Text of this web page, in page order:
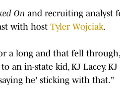
On and recruiting analyst
with host Tyler Wojciak.
a long and that fell
an in-state kid, KJ Lacey.
he' sticking with that."